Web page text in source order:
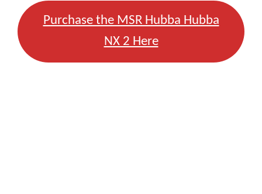
Purchase the MSR Hubba Hubba
NX 2 Here